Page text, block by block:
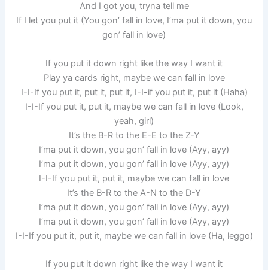
And I got you, tryna tell me
If I let you put it (You gon’ fall in love, I’ma put it down, you
gon’ fall in love)
If you put it down right like the way I want it
Play ya cards right, maybe we can fall in love
I-I-If you put it, put it, put it, I-I-if you put it, put it (Haha)
I-I-If you put it, put it, maybe we can fall in love (Look,
yeah, girl)
It’s the B-R to the E-E to the Z-Y
I’ma put it down, you gon’ fall in love (Ayy, ayy)
I’ma put it down, you gon’ fall in love (Ayy, ayy)
I-I-If you put it, put it, maybe we can fall in love
It’s the B-R to the A-N to the D-Y
I’ma put it down, you gon’ fall in love (Ayy, ayy)
I’ma put it down, you gon’ fall in love (Ayy, ayy)
I-I-If you put it, put it, maybe we can fall in love (Ha, leggo)
If you put it down right like the way I want it